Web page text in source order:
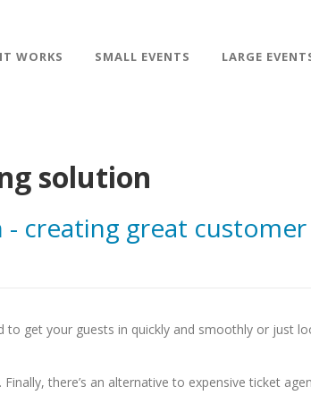
WORKS SMALL EVENTS LARGE
solution
creating great
to get your guests in quickly and smoothly or just
there’s an alternative to expensive ticket